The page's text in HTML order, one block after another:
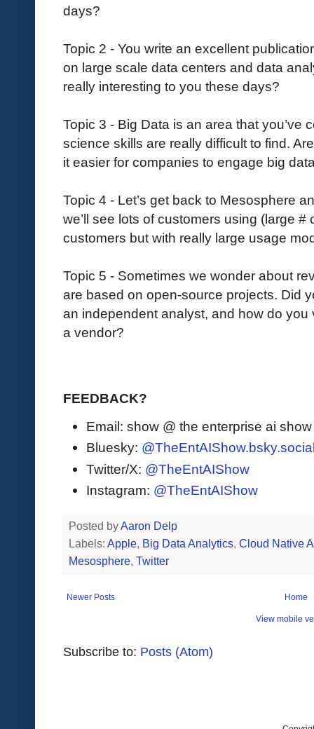
days?
Topic 2 - You write an excellent
on large scale data centers and data
really interesting to you these days?
Topic 3 - Big Data is an area that you’ve
science skills are really difficult to find.
it easier for companies to engage big
Topic 4 - Let’s get back to Mesosphere
we’ll see lots of customers using (large
customers but with really large usage
Topic 5 - Sometimes we wonder about
are based on open-source projects. Did
an independent analyst, and how do you
a vendor?
FEEDBACK?
Email: show @ the enterprise ai
Bluesky:
Twitter/X: @TheEntAIShow
Instagram: @TheEntAIShow
Posted byAaron Delp
Labels: Apple, Big Data Analytics, Cloud Native
Mesosphere, Twitter
Newer Posts Home
View mobile
Subscribe to: Posts (Atom)